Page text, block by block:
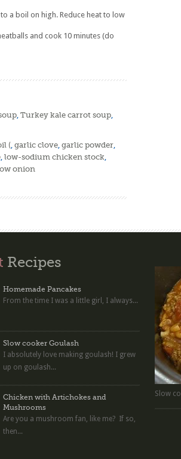
a boil on high. Reduce heat to low
and cook 10 minutes (do
, Turkey kale carrot soup,
(, garlic clove, garlic powder,
, low-sodium chicken stock,
onion
Recipes
Homemade Pancakes
From the time I was a little girl, I always...
Slow cooker Goulash
I absolutely love making goulash! I grew
up on goulash...
Chicken with Artichokes and
Mushrooms
Are you a mushroom fan, like me? If so,
then...
Slow